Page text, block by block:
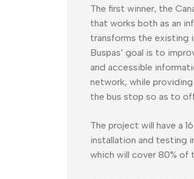
The first winner, the
that works both as an
transforms the existing
Buspas’ goal is to
and accessible
network, while
the bus stop so as to
The project will have a
installation and testing
which will cover 80% of